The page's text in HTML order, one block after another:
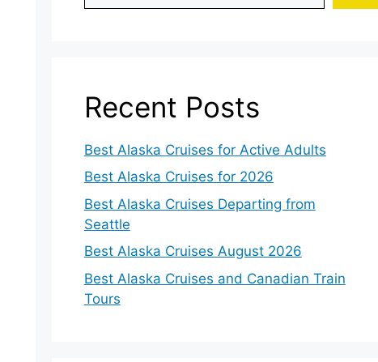
Recent Posts
Best Alaska Cruises for Active Adults
Best Alaska Cruises for 2026
Best Alaska Cruises Departing from
Seattle
Best Alaska Cruises August 2026
Best Alaska Cruises and Canadian Train
Tours